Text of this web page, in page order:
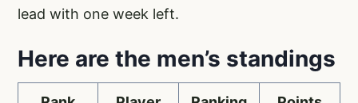
lead with one week left.
Here are the men’s standings